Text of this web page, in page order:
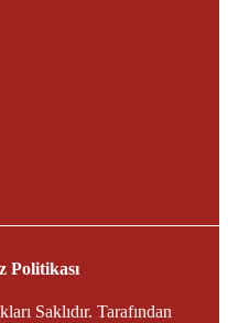
Politikası
Saklıdır. Tarafından